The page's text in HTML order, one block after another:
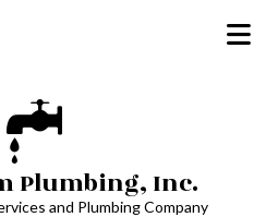
Plumbing, Inc.
and Plumbing Company